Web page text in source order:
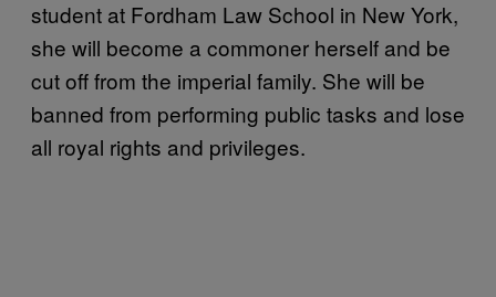
student at Fordham Law School in New York,
she will become a commoner herself and be
cut off from the imperial family. She will be
banned from performing public tasks and lose
all royal rights and privileges.